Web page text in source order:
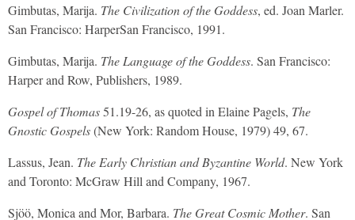
Gimbutas, Marija. The Civilization of the Goddess, ed. Joan Marler.
San Francisco: HarperSan Francisco, 1991.
Gimbutas, Marija. The Language of the Goddess. San Francisco:
Harper and Row, Publishers, 1989.
Gospel of Thomas51.19-26, as quoted in Elaine Pagels, The
Gnostic Gospels(New York: Random House, 1979) 49, 67.
Lassus, Jean. The Early Christian and Byzantine World. New York
and Toronto: McGraw Hill and Company, 1967.
Sjöö, Monica and Mor, Barbara. The Great Cosmic Mother. San